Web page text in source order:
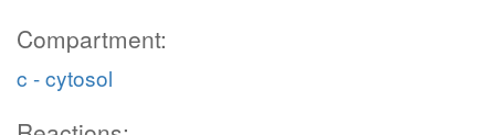
Compartment:
c - cytosol